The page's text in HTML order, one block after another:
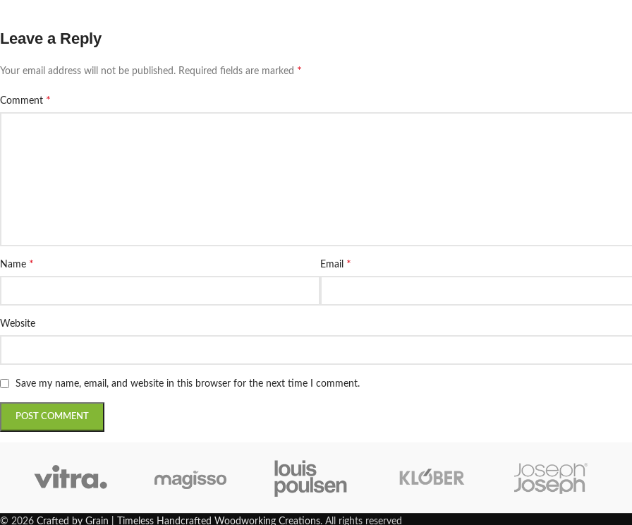
Leave a Reply
Your email address will not be published. Required fields are marked *
Comment *
Name * Email *
Website
Save my name, email, and website in this browser for the next time I comment.
© 2026 Crafted by Grain | Timeless Handcrafted Woodworking Creations. All rights reserved